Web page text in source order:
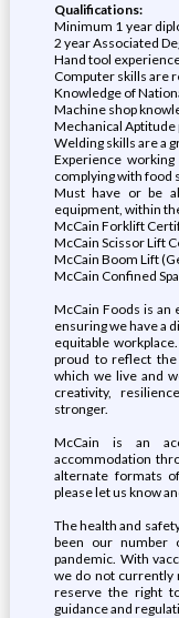
Qualifications:
Minimum 1 year
2 year Associated
Hand tool
Computer skills are
Knowledge of
Machine shop
Mechanical
Welding skills are a
Experience
complying with food
Must have or be
equipment, within
McCain Forklift
McCain Scissor Lift
McCain Boom Lift
McCain Confined
McCain Foods is an
ensuring we have a
equitable
proud to reflect
which we live and
creativity,
stronger.
McCain is an
accommodation
alternate formats
please let us know
The health and
been our number
pandemic. With
we do not currently
reserve the right
guidance and